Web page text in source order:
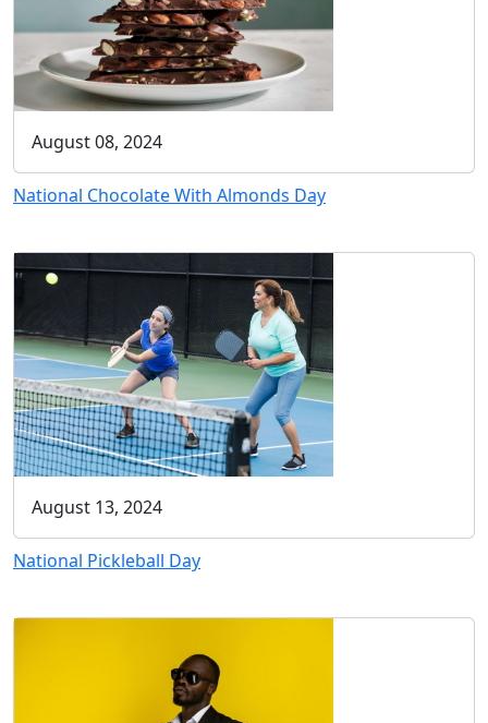
August 08, 2024
National Chocolate With Almonds Day
August 13, 2024
National Pickleball Day